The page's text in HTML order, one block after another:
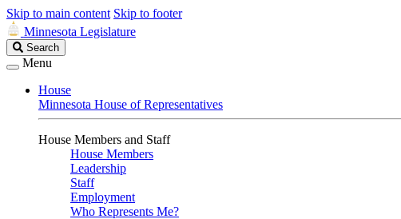
Skip to main content Skip to footer
Minnesota Legislature
Search
Legislature
Search
Menu
House
Minnesota House of Representatives
House Members and Staff
House Members
Leadership
Staff
Employment
Who Represents Me?